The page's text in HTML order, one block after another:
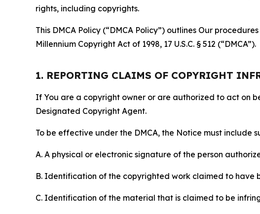
rights, including copyrights.
This DMCA Policy (“DMCA Policy”) outlines Our
Millennium Copyright Act of 1998, 17 U.S.C. § 512 (“DMCA”).
1. REPORTING CLAIMS OF COPYRIGHT
If You are a copyright owner or are authorized to act on
Designated Copyright Agent.
To be effective under the DMCA, the Notice must include
A. A physical or electronic signature of the person
B. Identification of the copyrighted work claimed to have
C. Identification of the material that is claimed to be